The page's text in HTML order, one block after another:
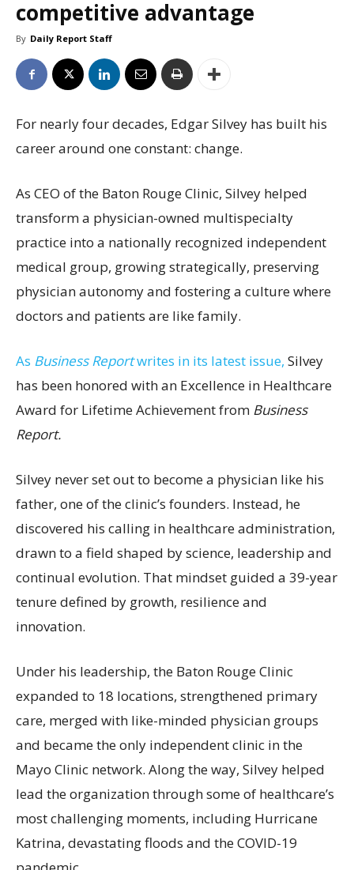
competitive advantage
By Daily Report Staff
For nearly four decades, Edgar Silvey has built his
career around one constant: change.
As CEO of the Baton Rouge Clinic, Silvey helped
transform a physician-owned multispecialty
practice into a nationally recognized independent
medical group, growing strategically, preserving
physician autonomy and fostering a culture where
doctors and patients are like family.
As Business Reportwrites in its latest issue, Silvey
has been honored with an Excellence in Healthcare
Award for Lifetime Achievement from Business
Report.
Silvey never set out to become a physician like his
father, one of the clinic’s founders. Instead, he
discovered his calling in healthcare administration,
drawn to a field shaped by science, leadership and
continual evolution. That mindset guided a 39-year
tenure defined by growth, resilience and
innovation.
Under his leadership, the Baton Rouge Clinic
expanded to 18 locations, strengthened primary
care, merged with like-minded physician groups
and became the only independent clinic in the
Mayo Clinic network. Along the way, Silvey helped
lead the organization through some of healthcare’s
most challenging moments, including Hurricane
Katrina, devastating floods and the COVID-19